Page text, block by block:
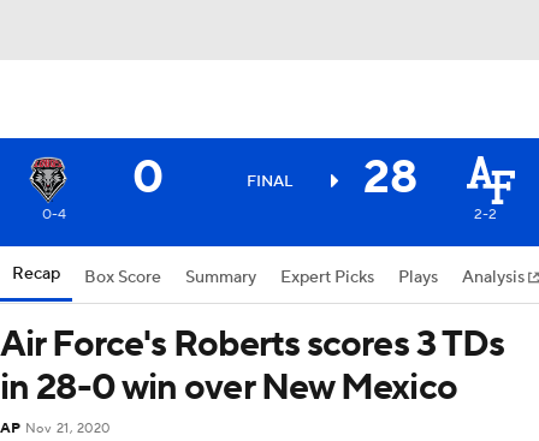
0 FINAL 28
0-4 2-2
Recap Box Score Summary Expert Picks Plays Analysis
Air Force's Roberts scores 3 TDs
in 28-0 win over New Mexico
AP Nov 21, 2020